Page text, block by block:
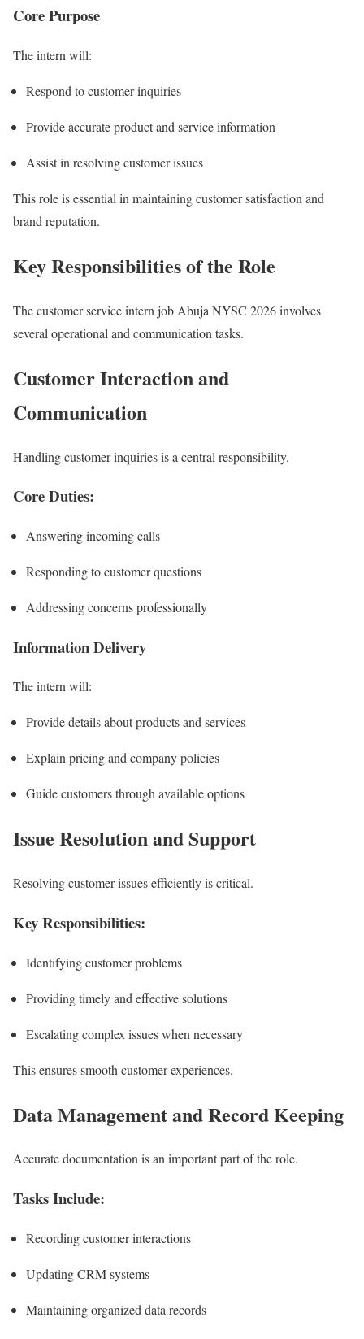
Core Purpose
The intern will:
Respond to customer inquiries
Provide accurate product and service information
Assist in resolving customer issues
This role is essential in maintaining customer satisfaction and
brand reputation.
Key Responsibilities of the Role
The customer service intern job Abuja NYSC 2026 involves
several operational and communication tasks.
Customer Interaction and
Communication
Handling customer inquiries is a central responsibility.
Core Duties:
Answering incoming calls
Responding to customer questions
Addressing concerns professionally
Information Delivery
The intern will:
Provide details about products and services
Explain pricing and company policies
Guide customers through available options
Issue Resolution and Support
Resolving customer issues efficiently is critical.
Key Responsibilities:
Identifying customer problems
Providing timely and effective solutions
Escalating complex issues when necessary
This ensures smooth customer experiences.
Data Management and Record Keeping
Accurate documentation is an important part of the role.
Tasks Include:
Recording customer interactions
Updating CRM systems
Maintaining organized data records